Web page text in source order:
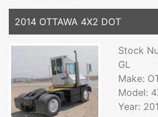
2014 OTTAWA 4X2 DOT
Stock
GL
Make:
Model:
Year: